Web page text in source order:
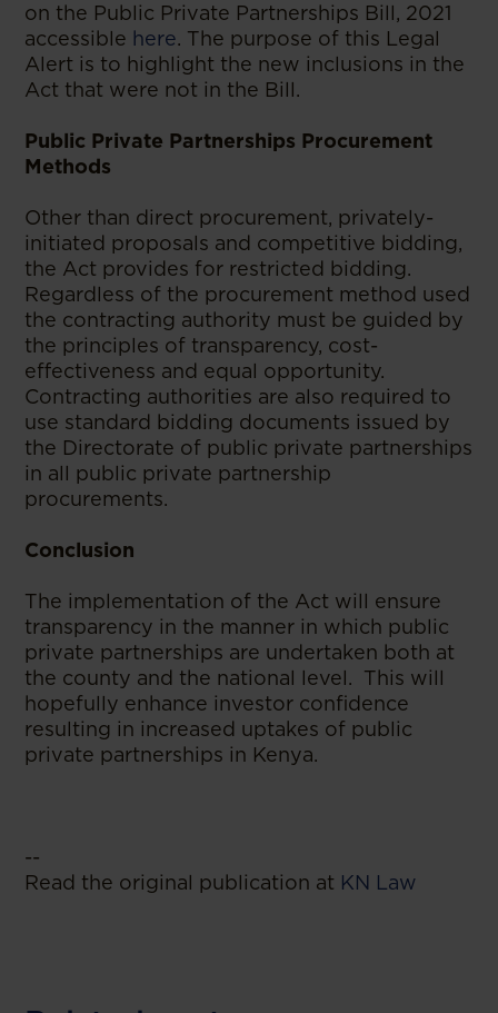
on the Public Private Partnerships Bill, 2021
accessible here. The purpose of this Legal
Alert is to highlight the new inclusions in the
Act that were not in the Bill.
Public Private Partnerships Procurement
Methods
Other than direct procurement, privately-
initiated proposals and competitive bidding,
the Act provides for restricted bidding.
Regardless of the procurement method used
the contracting authority must be guided by
the principles of transparency, cost-
effectiveness and equal opportunity.
Contracting authorities are also required to
use standard bidding documents issued by
the Directorate of public private partnerships
in all public private partnership
procurements.
Conclusion
The implementation of the Act will ensure
transparency in the manner in which public
private partnerships are undertaken both at
the county and the national level. This will
hopefully enhance investor confidence
resulting in increased uptakes of public
private partnerships in Kenya.
--
Read the original publication at KN Law